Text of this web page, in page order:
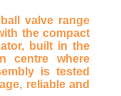
valve range
the compact
built in the
centre where
is tested
reliable and